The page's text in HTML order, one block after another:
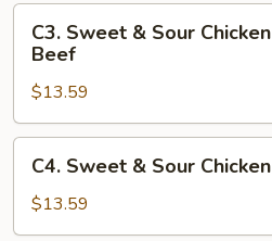
&
Mushroom
Chicken
Sweet
Sour
Chicken
&
Bell
Pepper
C3. Sweet & Sour
Beef
$13.59
Sweet
Sour
C4. Sweet & Sour
$13.59